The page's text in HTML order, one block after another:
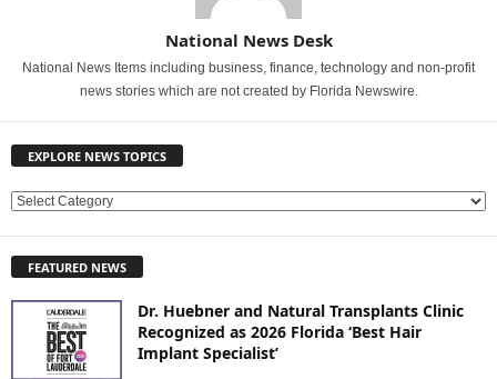
National News Desk
National News Items including business, finance, technology and non-profit
news stories which are not created by Florida Newswire.
EXPLORE NEWS TOPICS
E
L
FEATURED NEWS
Dr. Huebner and Natural Transplants Clinic
Recognized as 2026 Florida ‘Best Hair
Implant Specialist’